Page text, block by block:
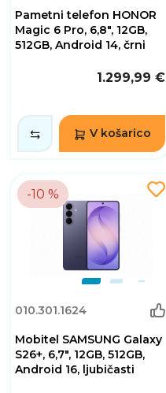
Pametni telefon HONOR
Magic 6 Pro, 6,8", 12GB,
512GB, Android 14, črni
1.299,99 €
V košarico
-10 %
010.301.1624
Mobitel SAMSUNG Galaxy
S26+, 6,7", 12GB, 512GB,
Android 16, ljubičasti